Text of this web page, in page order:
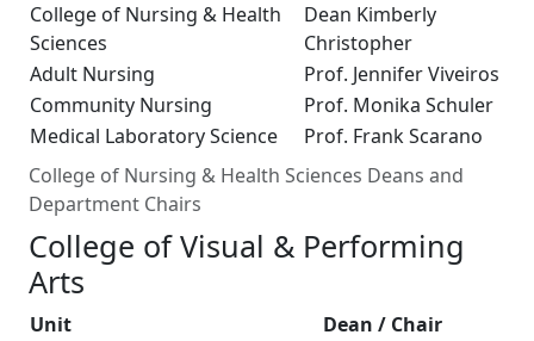
College of Nursing & Health Sciences Deans and
Department Chairs
College of Nursing & Health
Sciences
Dean Kimberly
Christopher
Adult Nursing
Prof. Jennifer Viveiros
Community Nursing
Prof. Monika Schuler
Medical Laboratory Science
Prof. Frank Scarano
College of Visual & Performing
Arts
Unit
Dean / Chair